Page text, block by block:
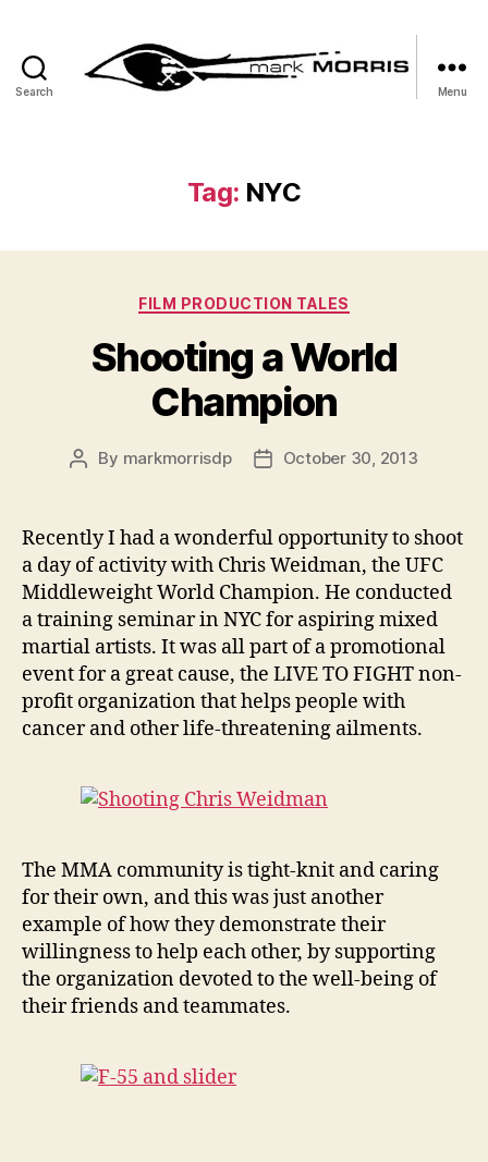
Search Menu
Tag: NYC
Categories
FILM PRODUCTION TALES
Shooting a World
Champion
Post
By markmorrisdp
PostOctober 30, 2013
Recently I had a wonderful opportunity to shoot
a day of activity with Chris Weidman, the UFC
Middleweight World Champion. He conducted
a training seminar in NYC for aspiring mixed
martial artists. It was all part of a promotional
event for a great cause, the LIVE TO FIGHT non-
profit organization that helps people with
cancer and other life-threatening ailments.
The MMA community is tight-knit and caring
for their own, and this was just another
example of how they demonstrate their
willingness to help each other, by supporting
the organization devoted to the well-being of
their friends and teammates.